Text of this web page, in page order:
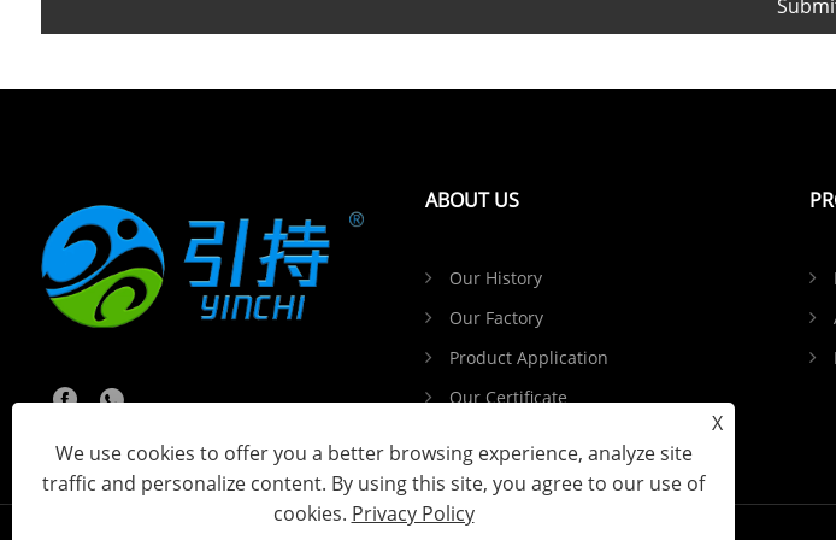
ABOUT US
Our History
Our Factory
Product Application
Our Certificate
X
We use cookies to offer you a better browsing experience, analyze site
traffic and personalize content. By using this site, you agree to our use of
cookies. Privacy Policy